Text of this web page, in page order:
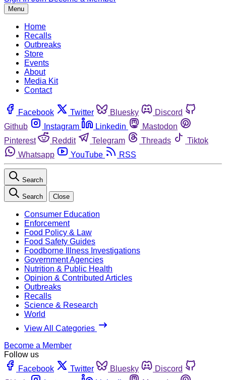
Menu
Home
Recalls
Outbreaks
Store
Events
About
Media Kit
Contact
Facebook Twitter Bluesky
Discord
Github
Instagram Linkedin
Mastodon
Pinterest
Reddit Telegram Threads
Tiktok
Whatsapp
YouTube RSS
Search
Search Close
Consumer Education
Enforcement
Food Policy & Law
Food Safety Guides
Foodborne Illness Investigations
Government Agencies
Nutrition & Public Health
Opinion & Contributed Articles
Outbreaks
Recalls
Science & Research
World
View All Categories
Become a Member
Follow us
Facebook
Twitter Bluesky
Discord